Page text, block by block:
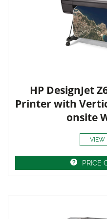
HP DesignJet
Printer with
onsite
VIEW
PRICE